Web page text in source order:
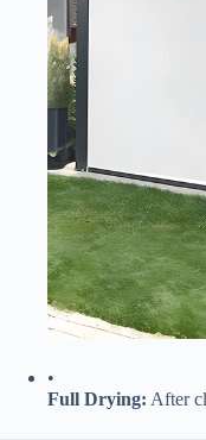
•
​Full Drying:​ After